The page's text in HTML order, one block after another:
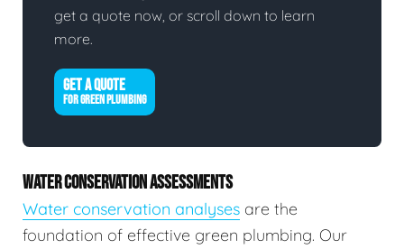
get a quote now, or scroll down to learn
more.
GET A QUOTE
FOR GREEN PLUMBING
WATER CONSERVATION ASSESSMENTS
Water conservation analyses are the
foundation of effective green plumbing. Our